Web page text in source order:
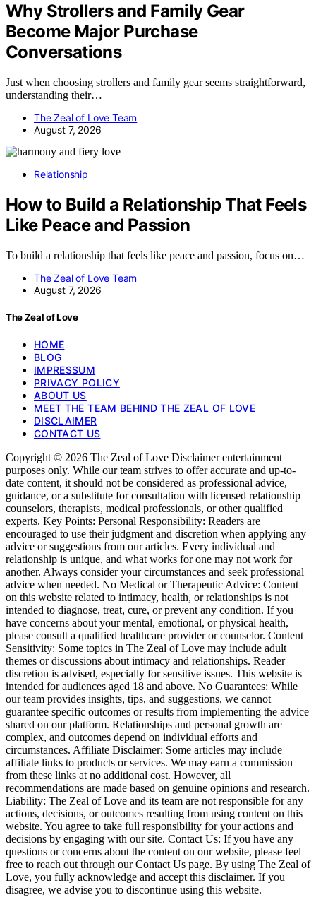
Why Strollers and Family Gear
Become Major Purchase
Conversations
Just when choosing strollers and family gear seems straightforward,
understanding their…
The Zeal of Love Team
August 7, 2026
Relationship
How to Build a Relationship That Feels
Like Peace and Passion
To build a relationship that feels like peace and passion, focus on…
The Zeal of Love Team
August 7, 2026
The Zeal of Love
HOME
BLOG
IMPRESSUM
PRIVACY POLICY
ABOUT US
MEET THE TEAM BEHIND THE ZEAL OF LOVE
DISCLAIMER
CONTACT US
Copyright © 2026 The Zeal of Love Disclaimer entertainment
purposes only. While our team strives to offer accurate and up-to-
date content, it should not be considered as professional advice,
guidance, or a substitute for consultation with licensed relationship
counselors, therapists, medical professionals, or other qualified
experts. Key Points: Personal Responsibility: Readers are
encouraged to use their judgment and discretion when applying any
advice or suggestions from our articles. Every individual and
relationship is unique, and what works for one may not work for
another. Always consider your circumstances and seek professional
advice when needed. No Medical or Therapeutic Advice: Content
on this website related to intimacy, health, or relationships is not
intended to diagnose, treat, cure, or prevent any condition. If you
have concerns about your mental, emotional, or physical health,
please consult a qualified healthcare provider or counselor. Content
Sensitivity: Some topics in The Zeal of Love may include adult
themes or discussions about intimacy and relationships. Reader
discretion is advised, especially for sensitive issues. This website is
intended for audiences aged 18 and above. No Guarantees: While
our team provides insights, tips, and suggestions, we cannot
guarantee specific outcomes or results from implementing the advice
shared on our platform. Relationships and personal growth are
complex, and outcomes depend on individual efforts and
circumstances. Affiliate Disclaimer: Some articles may include
affiliate links to products or services. We may earn a commission
from these links at no additional cost. However, all
recommendations are made based on genuine opinions and research.
Liability: The Zeal of Love and its team are not responsible for any
actions, decisions, or outcomes resulting from using content on this
website. You agree to take full responsibility for your actions and
decisions by engaging with our site. Contact Us: If you have any
questions or concerns about the content on our website, please feel
free to reach out through our Contact Us page. By using The Zeal of
Love, you fully acknowledge and accept this disclaimer. If you
disagree, we advise you to discontinue using this website.